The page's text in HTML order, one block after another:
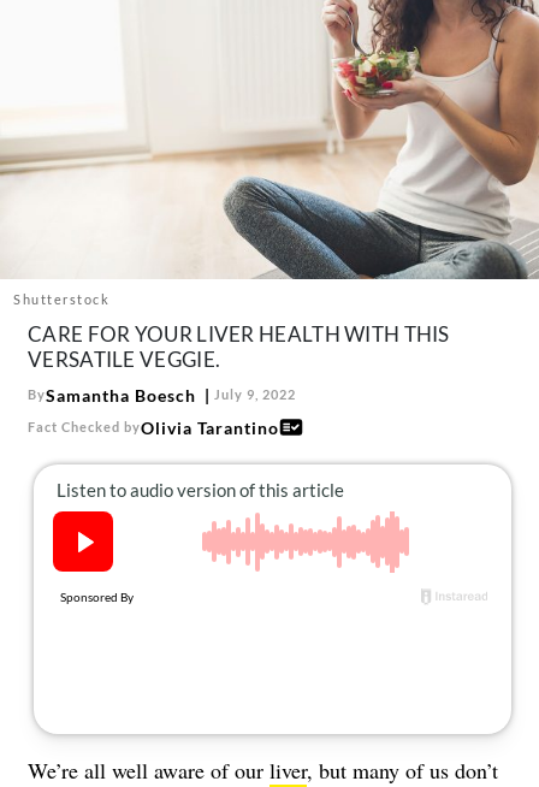
About Us
us:
Pinterest
Shutterstock
CARE FOR YOUR LIVER HEALTH WITH THIS
VERSATILE VEGGIE.
BySamantha Boesch July 9, 2022
Fact Checked byOlivia Tarantino
We’re all well aware of our liver, but many of us don’t